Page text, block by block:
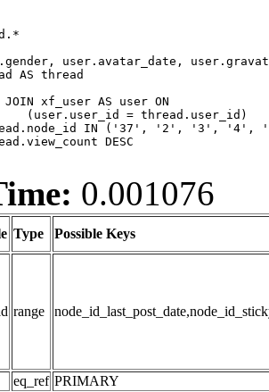
AS thread
IN ('37', '2',
DESC
0.001076
Type Possible Keys
range
eq_ref PRIMARY